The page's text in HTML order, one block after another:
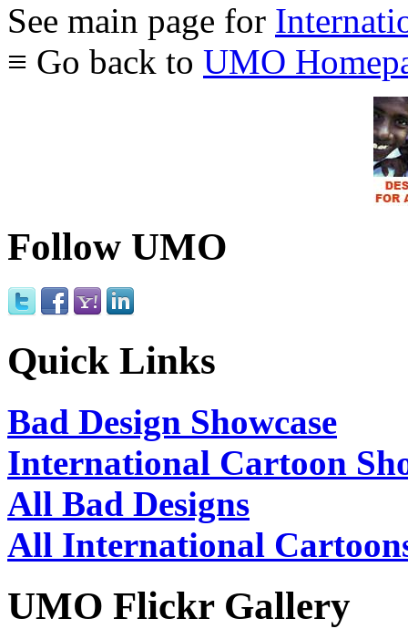
See main page for
≡ Go back to UMO
Follow UMO
Quick Links
Bad Design Showcase
International Cartoon
All Bad Designs
All International
UMO Flickr Gallery